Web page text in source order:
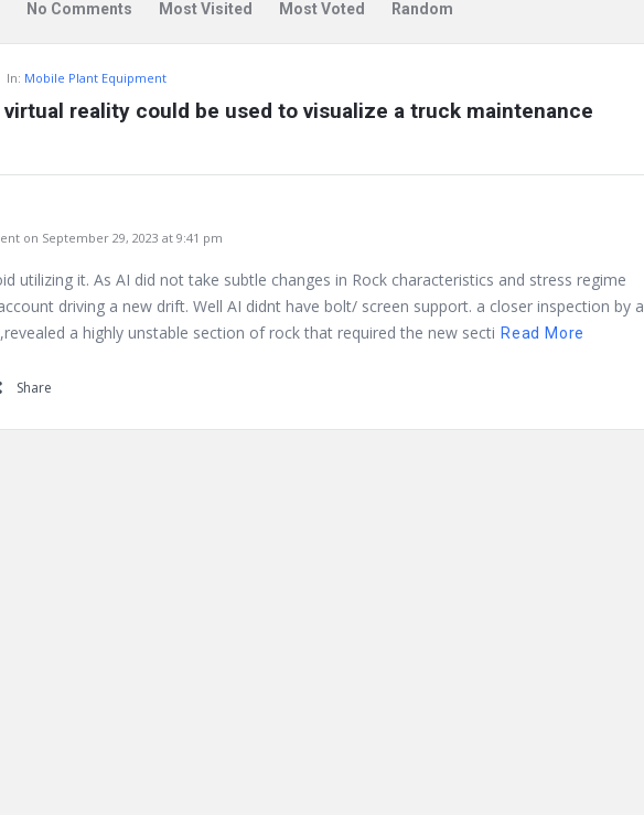
No Comments Most Visited Most Voted Random
In: Mobile Plant Equipment
virtual reality could be used to visualize a truck maintenance
on September 29, 2023 at 9:41 pm
utilizing it. As AI did not take subtle changes in Rock characteristics and stress regime
driving a new drift. Well AI didnt have bolt/ screen support. a closer inspection by a
a highly unstable section of rock that required the new secti Read More
Share